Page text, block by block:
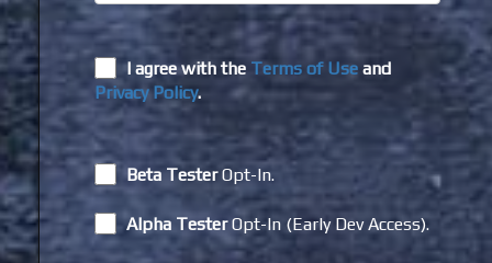
I agree with the Terms of Use and
Privacy Policy.
Beta TesterOpt-In.
Alpha TesterOpt-In (Early Dev Access).